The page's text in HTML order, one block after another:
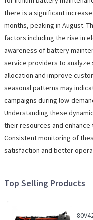
there is a significant
months, peaking in August.
factors including the rise in
awareness of battery
service providers to
allocation and improve
seasonal patterns may
campaigns during low-
Understanding these
their resources and
Consistent monitoring of
satisfaction and better
Top Selling Products